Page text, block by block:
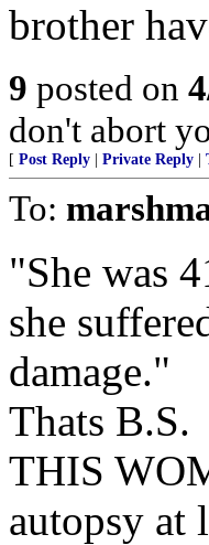
brother
9 posted on
don't abort
[ Post Reply Private Reply
To:
"She was
she
damage."
Thats B.S.
THIS
autopsy at